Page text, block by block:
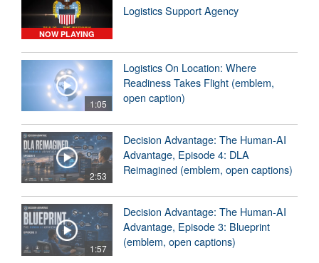
NOW PLAYING
Logistics Support Agency
1:05
Logistics On Location: Where
Readiness Takes Flight (emblem,
open caption)
2:53
Decision Advantage: The Human-AI
Advantage, Episode 4: DLA
Reimagined (emblem, open captions)
1:57
Decision Advantage: The Human-AI
Advantage, Episode 3: Blueprint
(emblem, open captions)